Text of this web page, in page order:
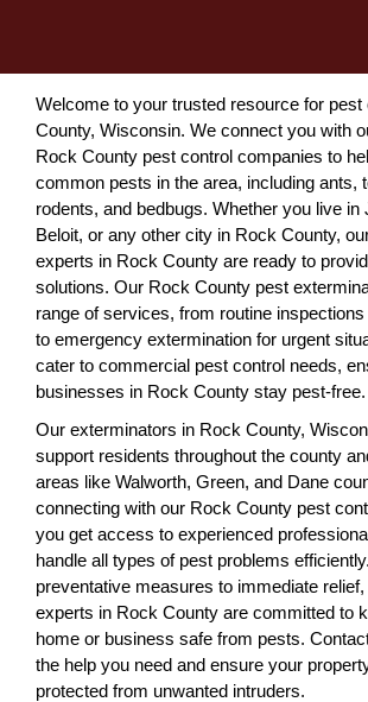
Welcome to your trusted resource for pest
County, Wisconsin. We connect you with
Rock County pest control companies to
common pests in the area, including ants,
rodents, and bedbugs. Whether you live in
Beloit, or any other city in Rock County,
experts in Rock County are ready to
solutions. Our Rock County pest
range of services, from routine
to emergency extermination for urgent
cater to commercial pest control needs,
businesses in Rock County stay pest-free.
Our exterminators in Rock County,
support residents throughout the county
areas like Walworth, Green, and Dane
connecting with our Rock County pest
you get access to experienced
handle all types of pest problems
preventative measures to immediate
experts in Rock County are committed to
home or business safe from pests.
the help you need and ensure your
protected from unwanted intruders.